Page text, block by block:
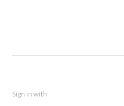
Sign in with